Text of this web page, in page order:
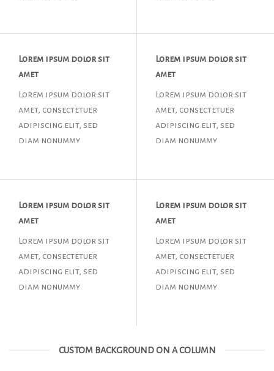
Lorem ipsum dolor sit
amet
Lorem ipsum dolor sit
amet, consectetuer
adipiscing elit, sed
diam nonummy
Lorem ipsum dolor sit
amet
Lorem ipsum dolor sit
amet, consectetuer
adipiscing elit, sed
diam nonummy
Lorem ipsum dolor sit
amet
Lorem ipsum dolor sit
amet, consectetuer
adipiscing elit, sed
diam nonummy
Lorem ipsum dolor sit
amet
Lorem ipsum dolor sit
amet, consectetuer
adipiscing elit, sed
diam nonummy
CUSTOM BACKGROUND ON A COLUMN